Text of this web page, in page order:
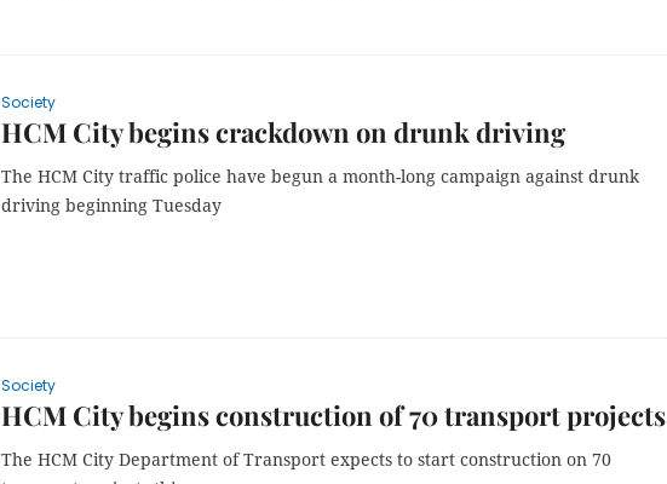
Society
HCM City begins crackdown on drunk driving
The HCM City traffic police have begun a month-long campaign against drunk
driving beginning Tuesday
Society
HCM City begins construction of 70 transport projects
The HCM City Department of Transport expects to start construction on 70